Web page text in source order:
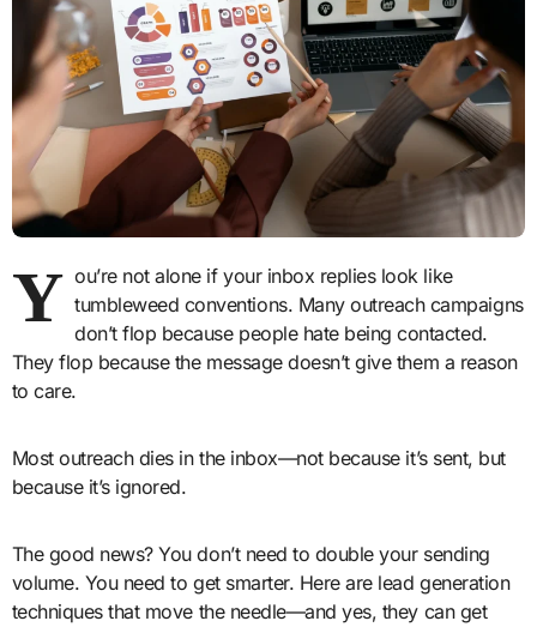
Y ou’re not alone if your inbox replies look like
tumbleweed conventions. Many outreach campaigns
don’t flop because people hate being contacted.
They flop because the message doesn’t give them a reason
to care.
Most outreach dies in the inbox—not because it’s sent, but
because it’s ignored.
The good news? You don’t need to double your sending
volume. You need to get smarter. Here are lead generation
techniques that move the needle—and yes, they can get